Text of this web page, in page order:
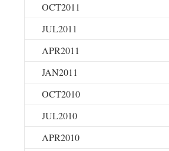
OCT2011
JUL2011
APR2011
JAN2011
OCT2010
JUL2010
APR2010